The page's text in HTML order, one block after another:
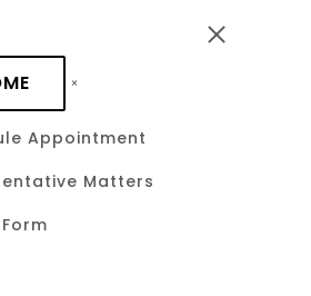
Appointment
Matters